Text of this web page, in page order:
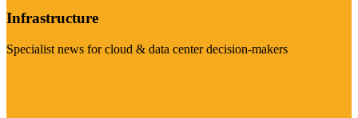
Infrastructure
Specialist news for cloud & data center decision-makers